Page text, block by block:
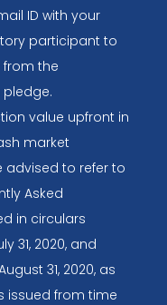
ID with your
participant to
from the
value upfront in
market
advised to refer to
Asked
in circulars
31, 2020, and
31, 2020, as
issued from time